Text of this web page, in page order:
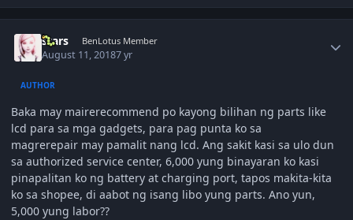
stars BenLotus Member
August 11, 20187 yr
AUTHOR
Baka may mairerecommend po kayong bilihan ng parts like
lcd para sa mga gadgets, para pag punta ko sa
magrerepair may pamalit nang lcd. Ang sakit kasi sa ulo dun
sa authorized service center, 6,000 yung binayaran ko kasi
pinapalitan ko ng battery at charging port, tapos makita-kita
ko sa shopee, di aabot ng isang libo yung parts. Ano yun,
5,000 yung labor??